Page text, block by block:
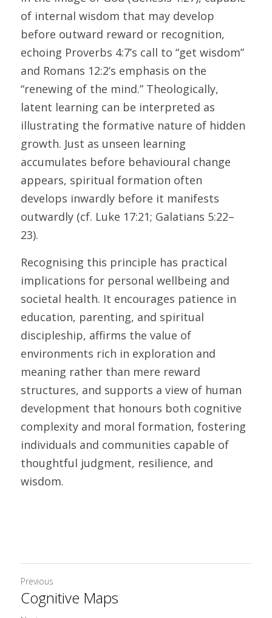
of internal wisdom that may develop
before outward reward or recognition,
echoing Proverbs 4:7’s call to “get wisdom”
and Romans 12:2’s emphasis on the
“renewing of the mind.” Theologically,
latent learning can be interpreted as
illustrating the formative nature of hidden
growth. Just as unseen learning
accumulates before behavioural change
appears, spiritual formation often
develops inwardly before it manifests
outwardly (cf. Luke 17:21; Galatians 5:22–
23).
Recognising this principle has practical
implications for personal wellbeing and
societal health. It encourages patience in
education, parenting, and spiritual
discipleship, affirms the value of
environments rich in exploration and
meaning rather than mere reward
structures, and supports a view of human
development that honours both cognitive
complexity and moral formation, fostering
individuals and communities capable of
thoughtful judgment, resilience, and
wisdom.
Previous
Cognitive Maps